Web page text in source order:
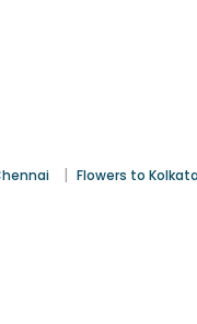
| Flowers to Kolkata